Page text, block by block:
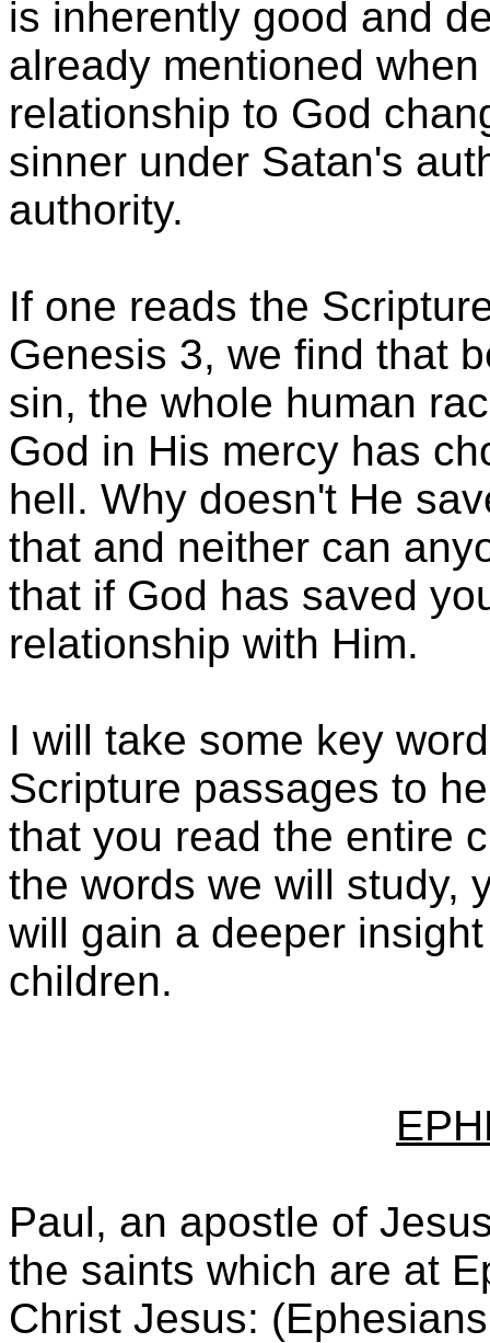
is inherently good and
already mentioned
relationship to God
sinner under Satan's
authority.
If one reads the
Genesis 3, we find that
sin, the whole human
God in His mercy has
hell. Why doesn't He
that and neither can
that if God has saved
relationship with Him.
I will take some key
Scripture passages to
that you read the entire
the words we will study,
will gain a deeper
children.
Paul, an apostle of
the saints which are at
Christ Jesus: